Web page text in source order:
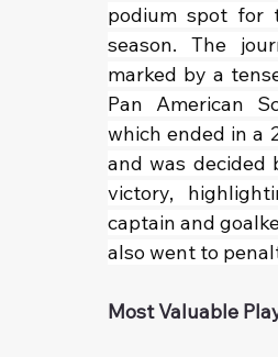
podium spot for
season. The
marked by a
Pan American
which ended in a
and was decided
victory,
captain and
also went to
Most Valuable